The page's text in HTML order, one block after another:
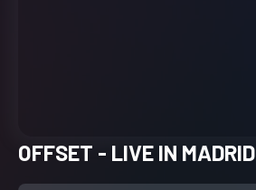
OFFSET - LIVE IN MADRID